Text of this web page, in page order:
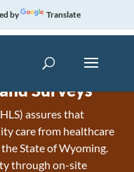
by Translate
Surveys
assures that
care from healthcare
State of Wyoming.
through on-site